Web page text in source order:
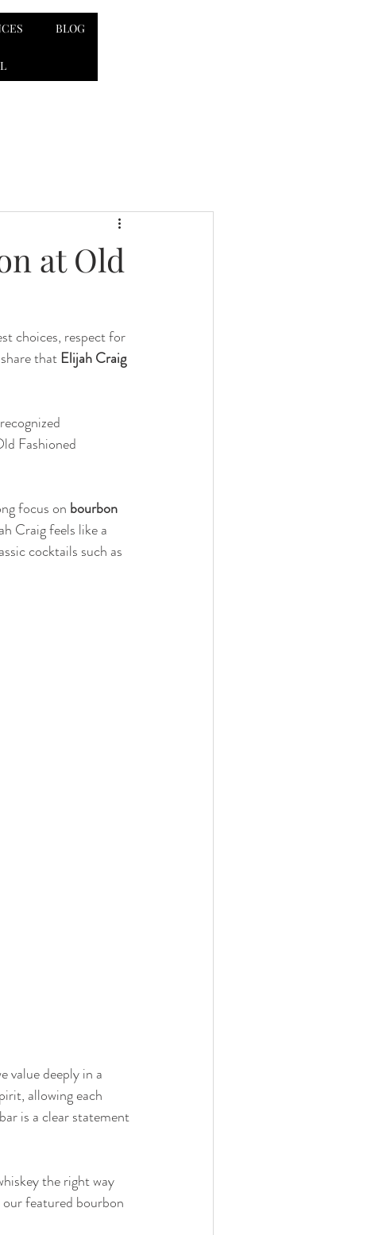
BLOG
at Old
choices, respect for
that Elijah Craig
Fashioned
focus on bourbon
Craig feels like a
cocktails such as
value deeply in a
allowing each
is a clear statement
the right way
featured bourbon